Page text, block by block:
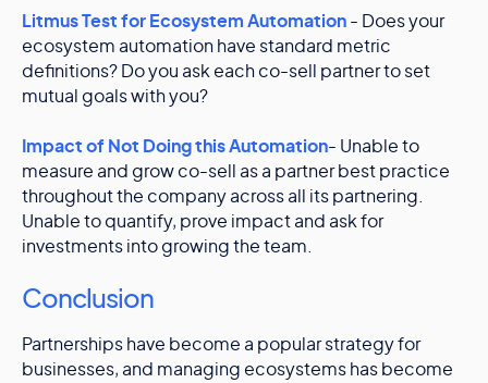
Litmus Test for Ecosystem Automation- Does your
ecosystem automation have standard metric
definitions? Do you ask each co-sell partner to set
mutual goals with you?
Impact of Not Doing this Automation- Unable to
measure and grow co-sell as a partner best practice
throughout the company across all its partnering.
Unable to quantify, prove impact and ask for
investments into growing the team.
Conclusion
Partnerships have become a popular strategy for
businesses, and managing ecosystems has become